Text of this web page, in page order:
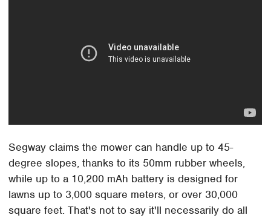
Segway claims the mower can handle up to 45-
degree slopes, thanks to its 50mm rubber wheels,
while up to a 10,200 mAh battery is designed for
lawns up to 3,000 square meters, or over 30,000
square feet. That's not to say it'll necessarily do all